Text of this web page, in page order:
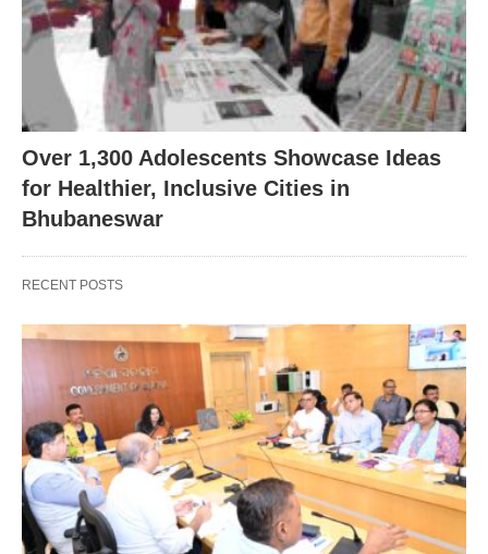
Over 1,300 Adolescents Showcase Ideas
for Healthier, Inclusive Cities in
Bhubaneswar
RECENT POSTS